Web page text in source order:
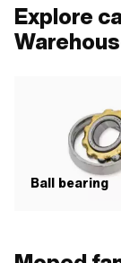
Explore
Ball bearing